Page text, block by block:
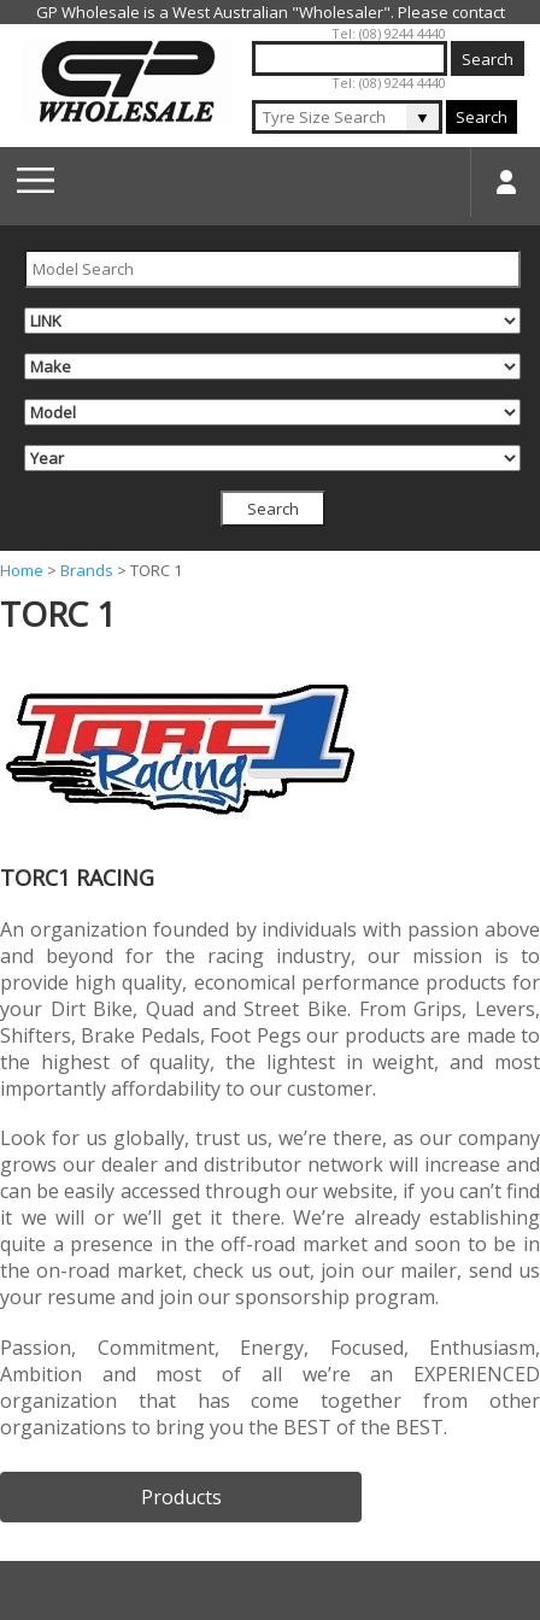
Jump to navigation
Tel: (08) 9244 4440
Tel: (08) 9244 4440
▼ Search
Y
o
e
h
r
Home > Brands > TORC 1
TORC 1
TORC1 RACING
An organization founded by individuals with passion above
and beyond for the racing industry, our mission is to
provide high quality, economical performance products for
your Dirt Bike, Quad and Street Bike. From Grips, Levers,
Shifters, Brake Pedals, Foot Pegs our products are made to
the highest of quality, the lightest in weight, and most
importantly affordability to our customer.
Look for us globally, trust us, we’re there, as our company
grows our dealer and distributor network will increase and
can be easily accessed through our website, if you can’t find
it we will or we’ll get it there. We’re already establishing
quite a presence in the off-road market and soon to be in
the on-road market, check us out, join our mailer, send us
your resume and join our sponsorship program.
Passion, Commitment, Energy, Focused, Enthusiasm,
Ambition and most of all we’re an EXPERIENCED
organization that has come together from other
organizations to bring you the BEST of the BEST.
Products